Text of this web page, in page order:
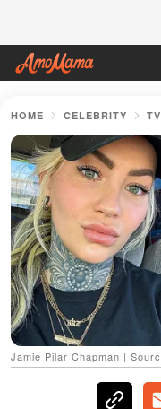
HOME CELEBRITY
Jamie Pilar Chapman |